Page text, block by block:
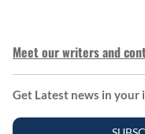
Meet our writers and
Get Latest news in your